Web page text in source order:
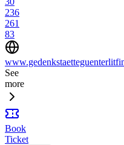
236
261
83
See
more
Book
Ticket